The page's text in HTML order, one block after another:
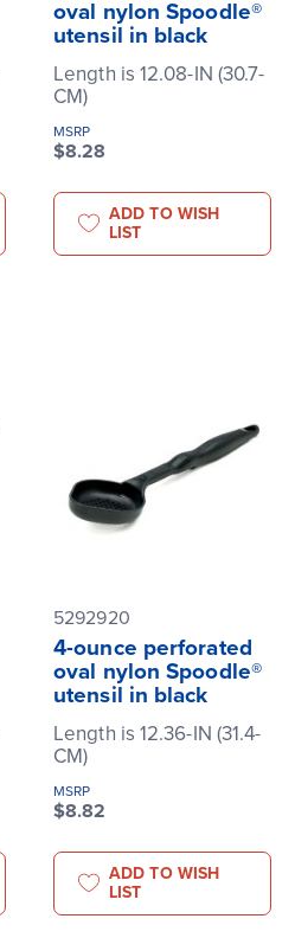
oval nylon Spoodle®
utensil in black
Length is 12.08-IN (30.7-
CM)
MSRP
$8.28
ADD TO WISH
LIST
5292920
4-ounce perforated
oval nylon Spoodle®
utensil in black
Length is 12.36-IN (31.4-
CM)
MSRP
$8.82
ADD TO WISH
LIST